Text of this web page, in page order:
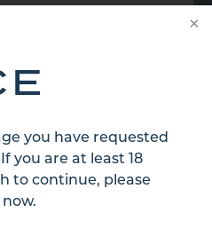
you have requested
you are at least 18
to continue, please